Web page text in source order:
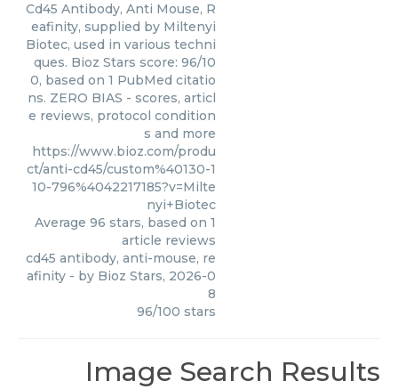
Cd45 Antibody, Anti Mouse, R
eafinity, supplied by Miltenyi
Biotec, used in various techni
ques. Bioz Stars score: 96/10
0, based on 1 PubMed citatio
ns. ZERO BIAS - scores, articl
e reviews, protocol condition
s and more
https://www.bioz.com/produ
ct/anti-cd45/custom%40130-1
10-796%4042217185?v=Milte
nyi+Biotec
Average 96 stars, based on 1
article reviews
cd45 antibody, anti-mouse, re
afinity - by Bioz Stars, 2026-0
8
96/100 stars
Image Search Results